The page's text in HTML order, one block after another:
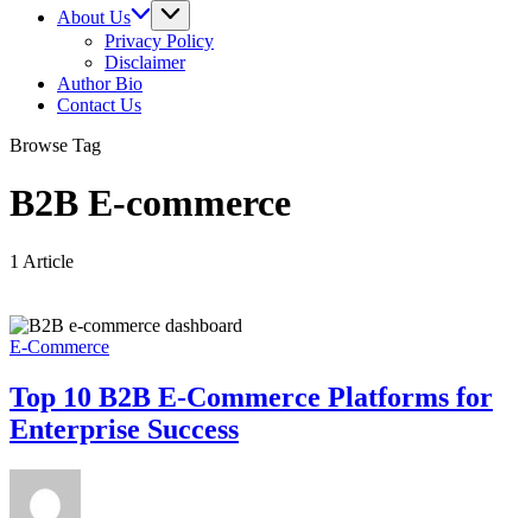
About Us
Privacy Policy
Disclaimer
Author Bio
Contact Us
Browse Tag
B2B E-commerce
1 Article
E-Commerce
Top 10 B2B E-Commerce Platforms for
Enterprise Success